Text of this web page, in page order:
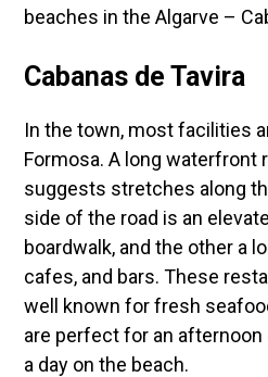
beaches in the Algarve –
Cabanas de Tavira
In the town, most facilities
Formosa. A long waterfront
suggests stretches along
side of the road is an
boardwalk, and the other a
cafes, and bars. These
well known for fresh
are perfect for an
a day on the beach.